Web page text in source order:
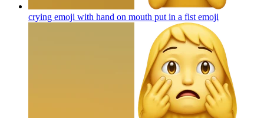
crying emoji with hand on mouth put in a fist emoji